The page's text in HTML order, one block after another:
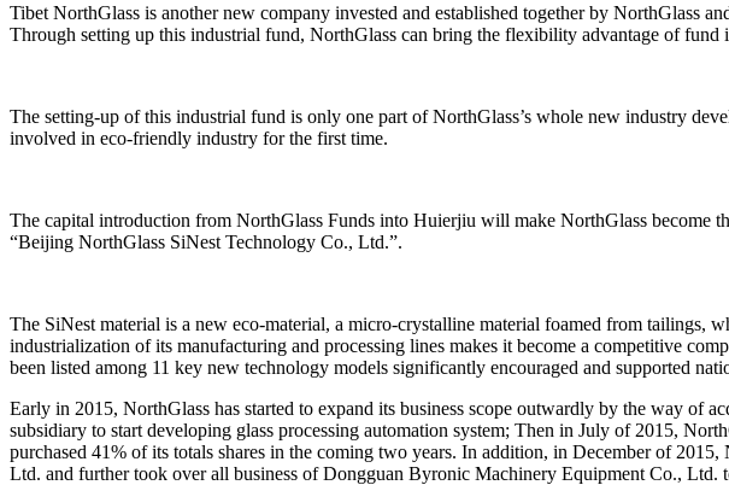
Tibet NorthGlass is another new company invested and established together by NorthGlass
Through setting up this industrial fund, NorthGlass can bring the flexibility advantage of
The setting-up of this industrial fund is only one part of NorthGlass’s whole new industry
involved in eco-friendly industry for the first time.
The capital introduction from NorthGlass Funds into Huierjiu will make NorthGlass become
“Beijing NorthGlass SiNest Technology Co., Ltd.”.
The SiNest material is a new eco-material, a micro-crystalline material foamed from
industrialization of its manufacturing and processing lines makes it become a competitive
been listed among 11 key new technology models significantly encouraged and supported
Early in 2015, NorthGlass has started to expand its business scope outwardly by the way of
subsidiary to start developing glass processing automation system; Then in July of 2015,
purchased 41% of its totals shares in the coming two years. In addition, in December of
Ltd. and further took over all business of Dongguan Byronic Machinery Equipment Co., Ltd.